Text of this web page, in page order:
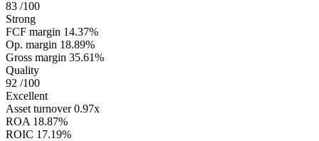
83 /100
Strong
FCF margin 14.37%
Op. margin 18.89%
Gross margin 35.61%
Quality
92 /100
Excellent
Asset turnover 0.97x
ROA 18.87%
ROIC 17.19%